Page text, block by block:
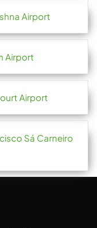
Airport
Airport
Airport
Sá Carneiro